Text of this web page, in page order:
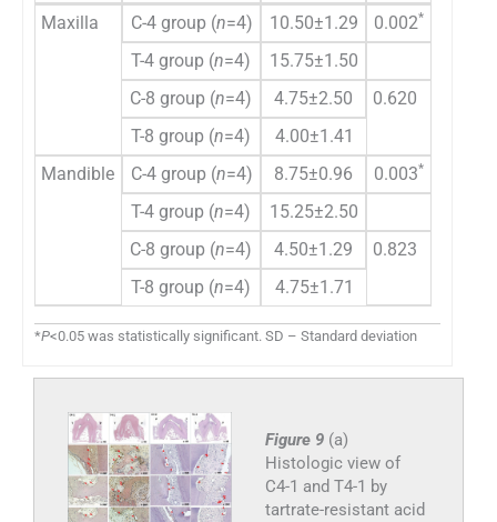
Maxilla C-4 group (n=4) 10.50±1.29 0.002*
T-4 group (n=4)
15.75±1.50
C-8 group (n=4) 4.75±2.50
0.620
T-8 group (n=4)
4.00±1.41
Mandible
C-4 group (n=4) 8.75±0.96 0.003*
T-4 group (n=4)
15.25±2.50
C-8 group (n=4) 4.50±1.29
0.823
T-8 group (n=4) 4.75±1.71
*P<0.05 was statistically significant. SD – Standard deviation
Figure 9 (a)
Histologic view of
C4-1 and T4-1 by
tartrate-resistant acid